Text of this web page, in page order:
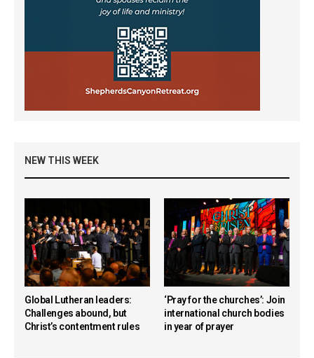
NEW THIS WEEK
Global Lutheran leaders:
Challenges abound, but
Christ’s contentment rules
‘Pray for the churches’: Join
international church bodies
in year of prayer